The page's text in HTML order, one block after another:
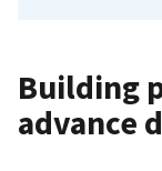
Building
advance